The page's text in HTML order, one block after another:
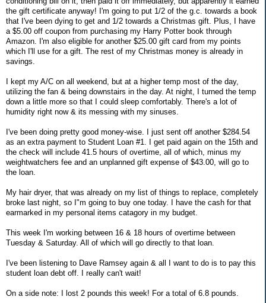
the gift certificate anyway! I'm going to put 1/2 of the g.c. towards a book
that I've been dying to get and 1/2 towards a Christmas gift. Plus, I have
a $5.00 off coupon from purchasing my Harry Potter book through
Amazon. I'm also eligible for another $25.00 gift card from my points
which I'll use for a gift. The rest of my Christmas money is already in
savings.
I kept my A/C on all weekend, but at a higher temp most of the day,
utilizing the fan & being downstairs in the day. At night, I turned the temp
down a little more so that I could sleep comfortably. There's a lot of
humidity right now & its messing with my sinuses.
I've been doing pretty good money-wise. I just sent off another $284.54
as an extra payment to Student Loan #1. I get paid again on the 15th and
the check will include 41.5 hours of overtime, all of which, minus my
weightwatchers fee and an unplanned gift expense of $43.00, will go to
the loan.
My hair dryer, that was already on my list of things to replace, completely
broke last night, so I"m going to buy one today. I have the cash for that
earmarked in my personal items catagory in my budget.
This week I'm working between 16 & 18 hours of overtime between
Tuesday & Saturday. All of which will go directly to that loan.
I've been listening to Dave Ramsey again & all I want to do is to pay this
student loan debt off. I really can't wait!
On a side note: I lost 2 pounds this week! For a total of 6.8 pounds.